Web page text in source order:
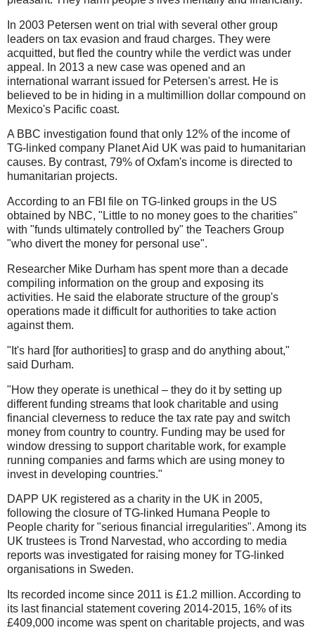
In 2003 Petersen went on trial with several other group
leaders on tax evasion and fraud charges. They were
acquitted, but fled the country while the verdict was under
appeal. In 2013 a new case was opened and an
international warrant issued for Petersen's arrest. He is
believed to be in hiding in a multimillion dollar compound on
Mexico's Pacific coast.
A BBC investigation found that only 12% of the income of
TG-linked company Planet Aid UK was paid to humanitarian
causes. By contrast, 79% of Oxfam's income is directed to
humanitarian projects.
According to an FBI file on TG-linked groups in the US
obtained by NBC, "Little to no money goes to the charities"
with "funds ultimately controlled by" the Teachers Group
"who divert the money for personal use".
Researcher Mike Durham has spent more than a decade
compiling information on the group and exposing its
activities. He said the elaborate structure of the group's
operations made it difficult for authorities to take action
against them.
"It's hard [for authorities] to grasp and do anything about,"
said Durham.
"How they operate is unethical – they do it by setting up
different funding streams that look charitable and using
financial cleverness to reduce the tax rate pay and switch
money from country to country. Funding may be used for
window dressing to support charitable work, for example
running companies and farms which are using money to
invest in developing countries."
DAPP UK registered as a charity in the UK in 2005,
following the closure of TG-linked Humana People to
People charity for "serious financial irregularities". Among its
UK trustees is Trond Narvestad, who according to media
reports was investigated for raising money for TG-linked
organisations in Sweden.
Its recorded income since 2011 is £1.2 million. According to
its last financial statement covering 2014-2015, 16% of its
£409,000 income was spent on charitable projects, and was